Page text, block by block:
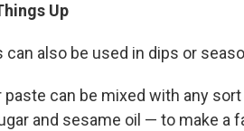
Up
can also be used in dips or
can be mixed with any
and sesame oil — to make a